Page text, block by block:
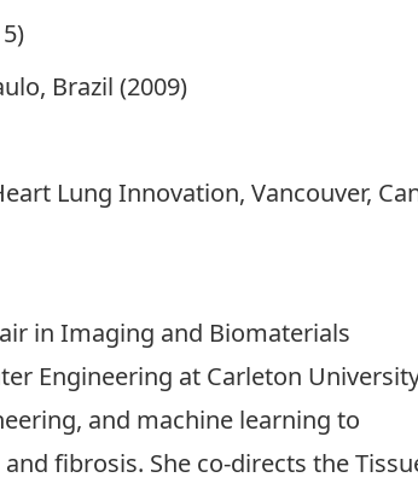
Brazil (2009)
Lung Innovation, Vancouver,
in Imaging and Biomaterials
Engineering at Carleton
and machine learning to
fibrosis. She co-directs the